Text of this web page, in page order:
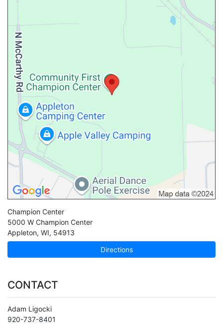
Champion Center
5000 W Champion Center
Appleton, WI, 54913
Directions
CONTACT
Adam Ligocki
920-737-8401